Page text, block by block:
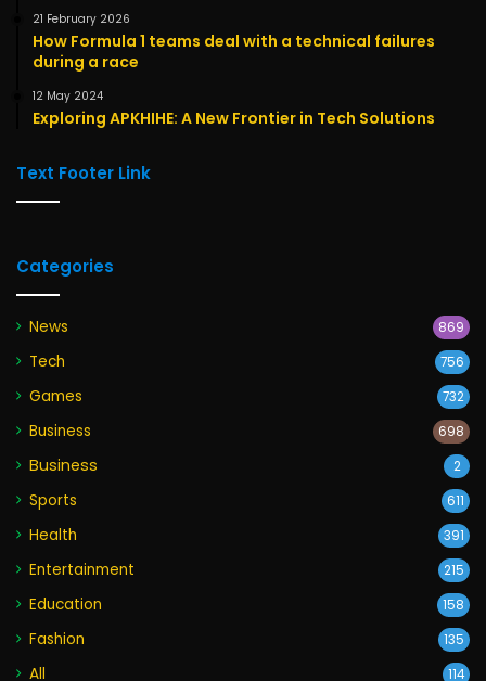
21 February 2026
How Formula 1 teams deal with a technical failures
during a race
12 May 2024
Exploring APKHIHE: A New Frontier in Tech Solutions
Text Footer Link
Categories
News 869
Tech 756
Games 732
Business 698
Business 2
Sports 611
Health 391
Entertainment 215
Education 158
Fashion 135
All 114